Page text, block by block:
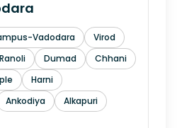
Vadodara
Virod
Ranoli Dumad
Chhani
Harni
Ankodiya
Alkapuri